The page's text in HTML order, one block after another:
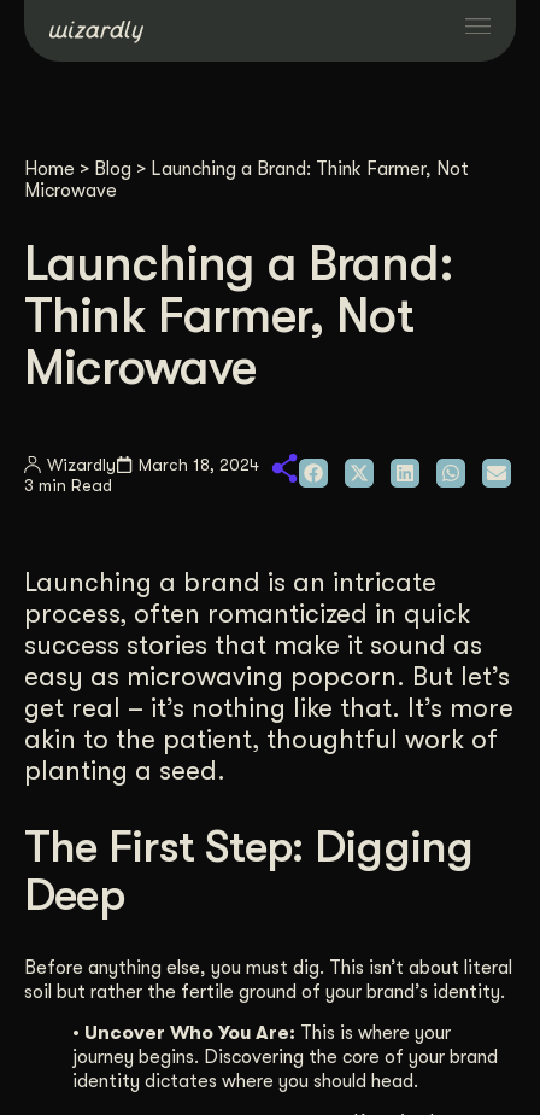
Projects
Resources
About
Case Studies
Get Started
Contact Us
Home > Blog > Launching a Brand: Think Farmer, Not
Microwave
Launching a Brand:
Think Farmer, Not
Microwave
Wizardly
March 18, 2024
3 min Read
Launching a brand is an intricate
process, often romanticized in quick
success stories that make it sound as
easy as microwaving popcorn. But let’s
get real – it’s nothing like that. It’s more
akin to the patient, thoughtful work of
planting a seed.
The First Step: Digging
Deep
Before anything else, you must dig. This isn’t about literal
soil but rather the fertile ground of your brand’s identity.
• Uncover Who You Are: This is where your
journey begins. Discovering the core of your brand
identity dictates where you should head.